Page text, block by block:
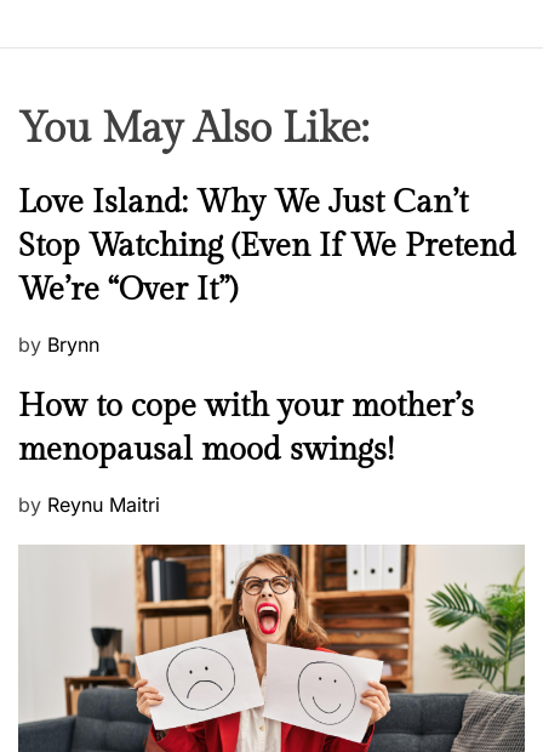
You May Also Like:
N
e
w
s
Love Island: Why We Just Can’t
Stop Watching (Even If We Pretend
We’re “Over It”)
P
s
e
d
by Brynn
M
n
a
l
h
How to cope with your mother’s
menopausal mood swings!
P
n
by Reynu Maitri